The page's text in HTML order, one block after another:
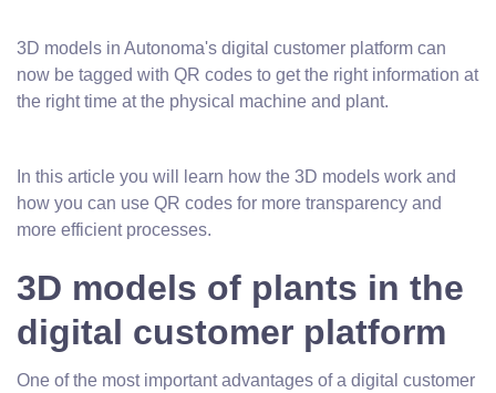
3D models in Autonoma's digital customer platform can
now be tagged with QR codes to get the right information at
the right time at the physical machine and plant.
In this article you will learn how the 3D models work and
how you can use QR codes for more transparency and
more efficient processes.
3D models of plants in the
digital customer platform
One of the most important advantages of a digital customer